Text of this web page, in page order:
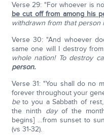
Verse 29: "For whoever is
be cut off from among his
withdrawn from that person
Verse 30: "And whoever
same one will I destroy
whole nation! To destroy
person.
Verse 31: "You shall do no
forever throughout your
beto you a Sabbath of
the ninth dayof the
begins] …from sunset to
(vs 31-32).